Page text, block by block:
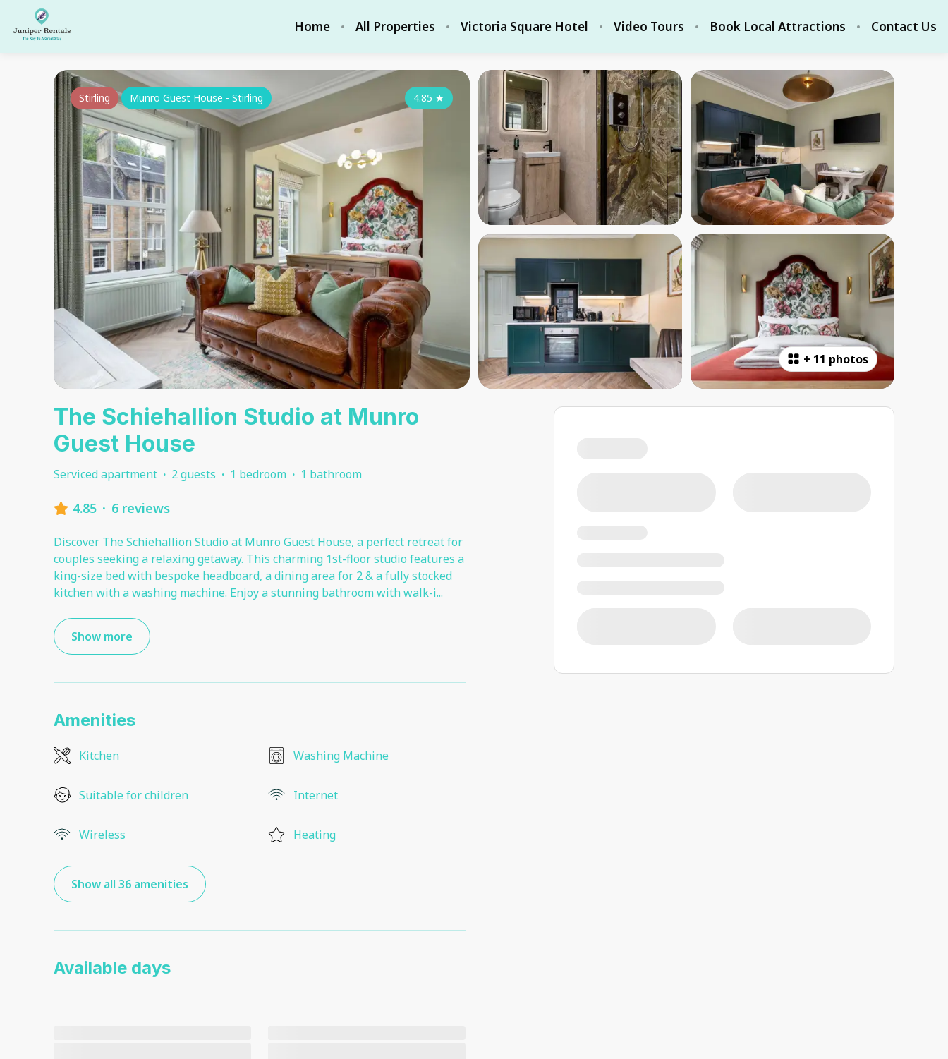
Home All Properties Victoria Square Hotel Video Tours Book Local Attractions Contact Us
+ 11 photos
4.85 ★
Stirling Munro Guest House - Stirling
The Schiehallion Studio at Munro
Guest House
Serviced apartment · 2 guests · 1 bedroom · 1 bathroom
4.85 · 6 reviews
Discover The Schiehallion Studio at Munro Guest House, a perfect retreat for
couples seeking a relaxing getaway. This charming 1st-floor studio features a
king-size bed with bespoke headboard, a dining area for 2 & a fully stocked
kitchen with a washing machine. Enjoy a stunning bathroom with walk-i...
Show more
Amenities
Kitchen Washing Machine
Suitable for children Internet
Wireless Heating
Show all 36 amenities
Available days